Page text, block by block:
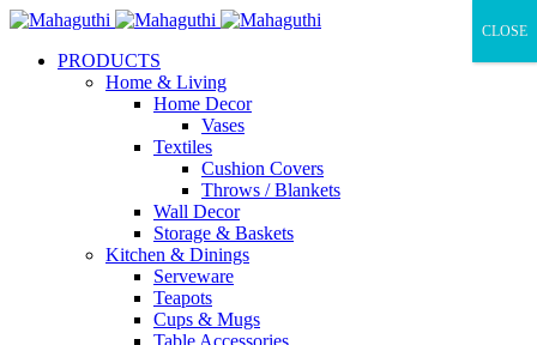
PRODUCTS
Home & Living
Home Decor
Vases
Textiles
Cushion Covers
Throws / Blankets
Wall Decor
Storage & Baskets
Kitchen & Dinings
Serveware
Teapots
Cups & Mugs
Table Accessories
CLOSE